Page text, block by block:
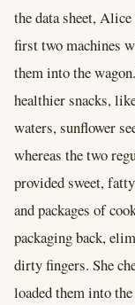
the data sheet,
first two machines
them into the
healthier snacks,
waters, sunflower
whereas the two
provided sweet,
and packages of
packaging back,
dirty fingers. She
loaded them into